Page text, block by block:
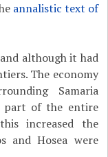
annalistic text of
although it had
The economy
Samaria
part of the entire
increased the
and Hosea were